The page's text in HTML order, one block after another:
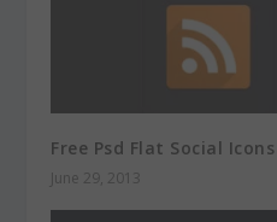
Free Psd Flat Social Icons
June 29, 2013